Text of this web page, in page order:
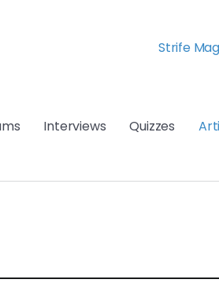
Strife Mag
Interviews Quizzes